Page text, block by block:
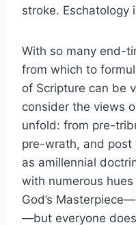
stroke. Eschatology
With so many end-
from which to
of Scripture can be
consider the views
unfold: from pre-
pre-wrath, and post
as amillennial
with numerous
God’s
—but everyone